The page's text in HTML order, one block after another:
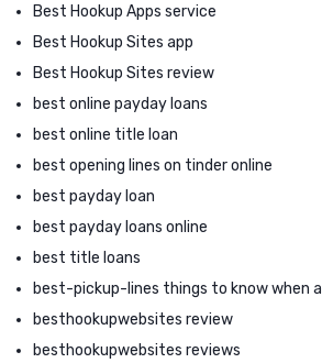
Best Hookup Apps service
Best Hookup Sites app
Best Hookup Sites review
best online payday loans
best online title loan
best opening lines on tinder online
best payday loan
best payday loans online
best title loans
best-pickup-lines things to know when a
besthookupwebsites review
besthookupwebsites reviews